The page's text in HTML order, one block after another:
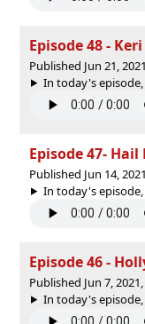
Episode 48 -
Published Jun 21,
In today's
Episode 47-
Published Jun 14,
In today's
Episode 46 -
Published Jun 7,
In today's